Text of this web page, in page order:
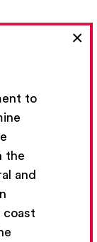
to
the
and
×